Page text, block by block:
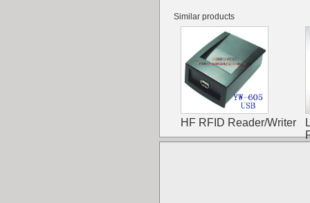
Similar products
HF RFID Reader/Writer